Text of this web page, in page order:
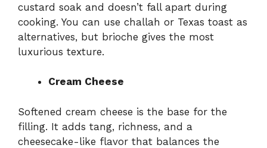
custard soak and doesn’t fall apart during
cooking. You can use challah or Texas toast as
alternatives, but brioche gives the most
luxurious texture.
Cream Cheese
Softened cream cheese is the base for the
filling. It adds tang, richness, and a
cheesecake-like flavor that balances the